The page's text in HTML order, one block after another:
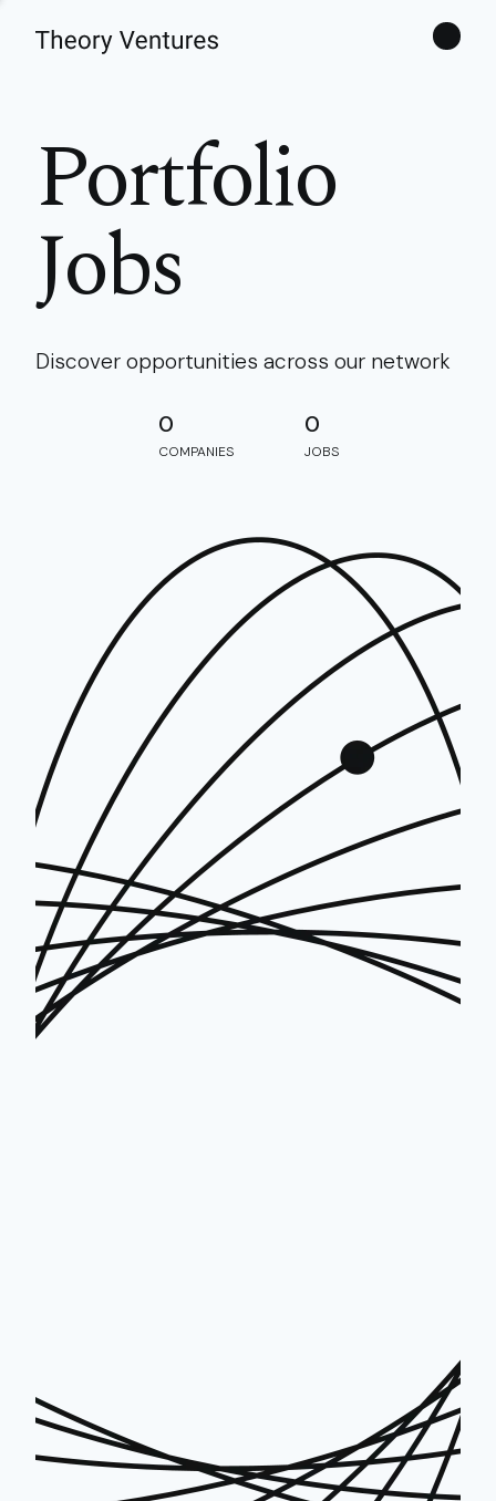
Portfolio
Jobs
Discover opportunities across our network
0
COMPANIES
0
JOBS